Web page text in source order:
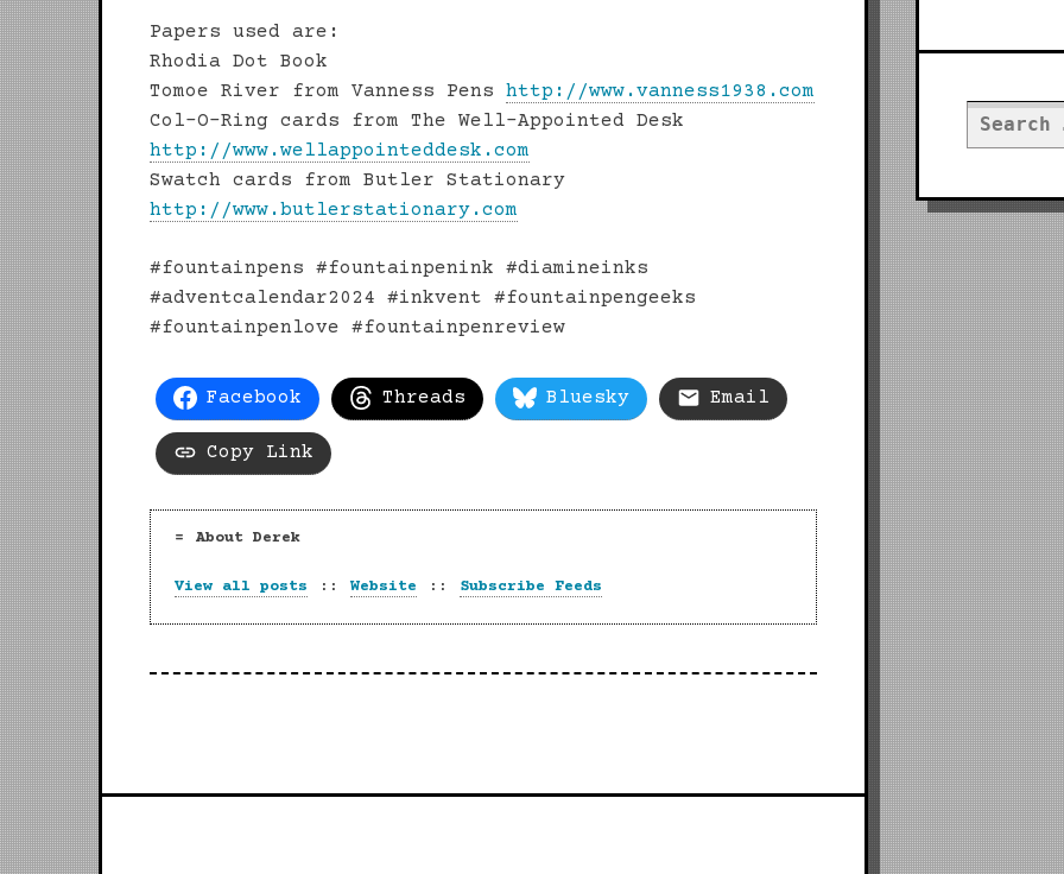
Papers used are:
Rhodia Dot Book
Tomoe River from Vanness Pens http://www.vanness1938.com
Col-O-Ring cards from The Well-Appointed Desk
http://www.wellappointeddesk.com
Swatch cards from Butler Stationary
http://www.butlerstationary.com
#fountainpens #fountainpenink #diamineinks
#adventcalendar2024 #inkvent #fountainpengeeks
#fountainpenlove #fountainpenreview
Facebook Threads Bluesky Email
Copy Link
About Derek
View all posts :: Website :: Subscribe Feeds
Search
for: